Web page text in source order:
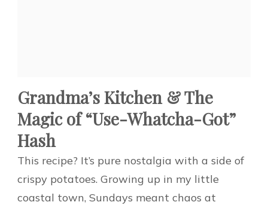
Grandma’s Kitchen & The
Magic of “Use-Whatcha-Got”
Hash
This recipe? It’s pure nostalgia with a side of
crispy potatoes. Growing up in my little
coastal town, Sundays meant chaos at